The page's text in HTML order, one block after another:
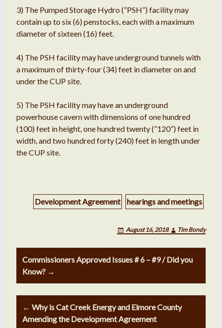
3) The Pumped Storage Hydro (”PSH”) facility may
contain up to six (6) penstocks, each with a maximum
diameter of sixteen (16) feet.
4) The PSH facility may have underground tunnels with
a maximum of thirty-four (34) feet in diameter on and
under the CUP site.
5) The PSH facility may have an underground
powerhouse cavern with dimensions of one hundred
(100) feet in height, one hundred twenty (”120”) feet in
width, and two hundred forty (240) feet in length under
the CUP site.
Development Agreement hearings and meetings
August 16, 2018 Tim Bondy
Post
navigation
Commissioners Approved Issues # 6 – #9 / Did you
Know? →
← Why is Cat Creek Energy and Elmore County
Amending the Development Agreement